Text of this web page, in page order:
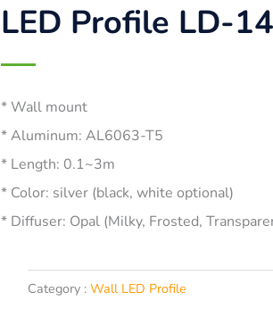
LED Profile LD-
* Wall mount
* Aluminum: AL6063-T5
* Length: 0.1~3m
* Color: silver (black, white optional)
* Diffuser: Opal (Milky, Frosted,
Category : Wall LED Profile